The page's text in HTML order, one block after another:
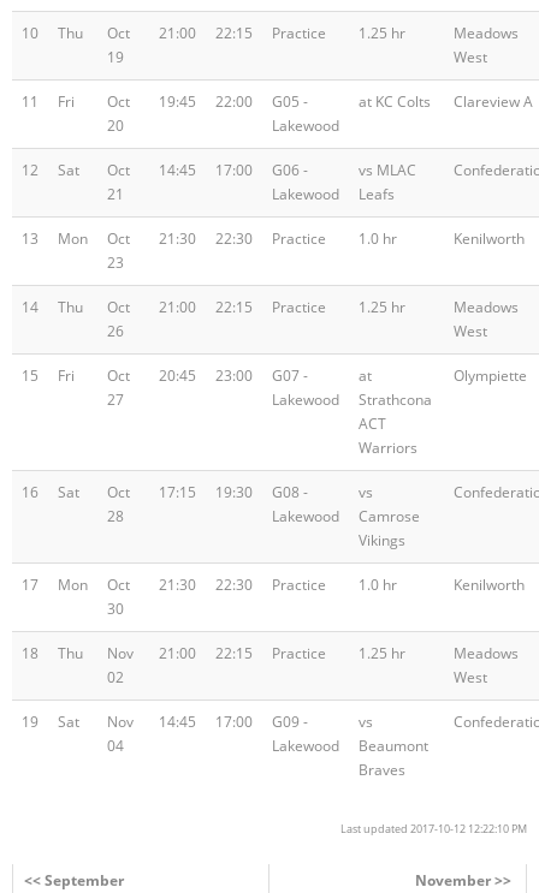
10 Thu
Oct
19
21:00 22:15 Practice 1.25 hr
Meadows
West
11 Fri
Oct
20
19:45 22:00
G05 -
Lakewood
at KC Colts Clareview A
12 Sat
Oct
21
14:45 17:00
G06 -
Lakewood
vs MLAC
Leafs
13 Mon
Oct
23
21:30 22:30 Practice 1.0 hr Kenilworth
14 Thu
Oct
26
21:00 22:15 Practice 1.25 hr
Meadows
West
15 Fri
Oct
27
20:45 23:00
G07 -
Lakewood
at
Strathcona
ACT
Warriors
Olympiette
16 Sat
Oct
28
17:15 19:30
G08 -
Lakewood
vs
Camrose
Vikings
17 Mon
Oct
30
21:30 22:30 Practice 1.0 hr Kenilworth
18 Thu
Nov
02
21:00 22:15 Practice 1.25 hr
Meadows
West
19 Sat
Nov
04
14:45 17:00
G09 -
Lakewood
vs
Beaumont
Braves
Last updated 2017-10-12 12:22:10 PM
<< September November >>